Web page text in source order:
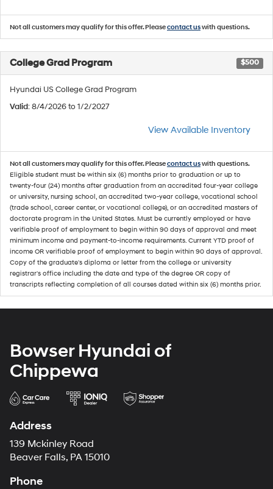
Not all customers may qualify for this offer. Pleasecontact uswith questions.
College Grad Program $500
Hyundai US College Grad Program
Valid: 8/4/2026 to 1/2/2027
View Available Inventory
Not all customers may qualify for this offer. Pleasecontact uswith questions.
Eligible student must be within six (6) months prior to graduation or up to
twenty-four (24) months after graduation from an accredited four-year college
or university, nursing school, an accredited two-year college, vocational school
(trade school, career center, or vocational college), or an accredited masters of
doctorate program in the United States. Must be currently employed or have
verifiable proof of employment to begin within 90 days of approval and meet
minimum income and payment-to-income requirements. Current YTD proof of
income OR verifiable proof of employment to begin within 90 days of approval.
Copy of the graduate's diploma or letter from the college or university
registrar's office including the date and type of the degree OR copy of
transcripts reflecting completion of all courses dated within six (6) months prior.
Bowser Hyundai of
Chippewa
Address
139 Mckinley Road
Beaver Falls, PA 15010
Phone